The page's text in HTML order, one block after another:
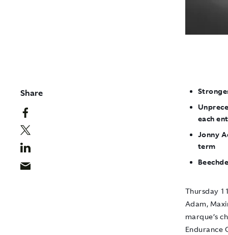
Share
each
Jonny
term
Thursday
Adam,
marque’s
Endurance